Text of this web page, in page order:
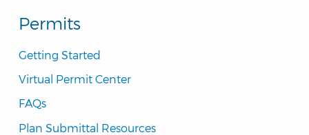
Permits
Getting Started
Virtual Permit Center
FAQs
Plan Submittal Resources